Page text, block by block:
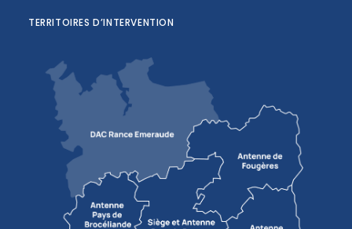
TERRITOIRES D’INTERVENTION